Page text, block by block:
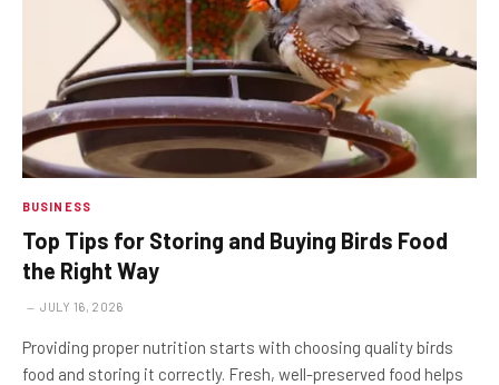
BUSINESS
Top Tips for Storing and Buying Birds Food
the Right Way
JULY 16, 2026
Providing proper nutrition starts with choosing quality birds
food and storing it correctly. Fresh, well-preserved food helps